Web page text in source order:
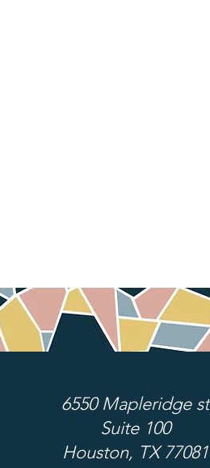
6550 Mapleridge st
Suite 100
Houston, TX 77081